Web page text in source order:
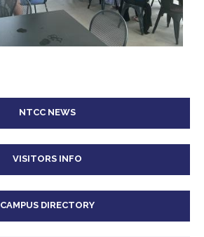
NTCC NEWS
VISITORS INFO
CAMPUS DIRECTORY